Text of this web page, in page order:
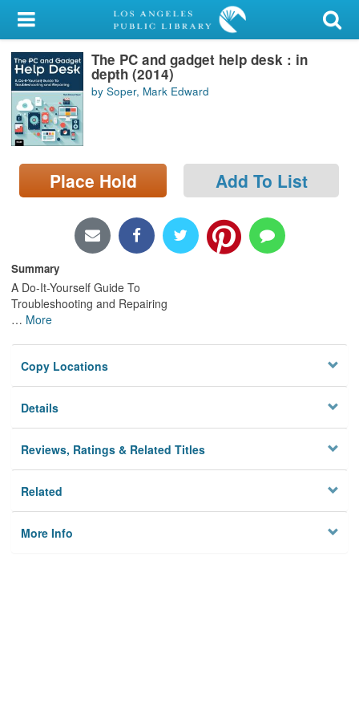
My Account
Library Card
Sign In
Search
Locations/Hours (external
page)
The PC and gadget help desk : in
depth (2014)
by Soper, Mark Edward
Place Hold Add To List
Summary
A Do-It-Yourself Guide To
Troubleshooting and Repairing
… More
Copy Locations
Details
Reviews, Ratings & Related Titles
Related
More Info